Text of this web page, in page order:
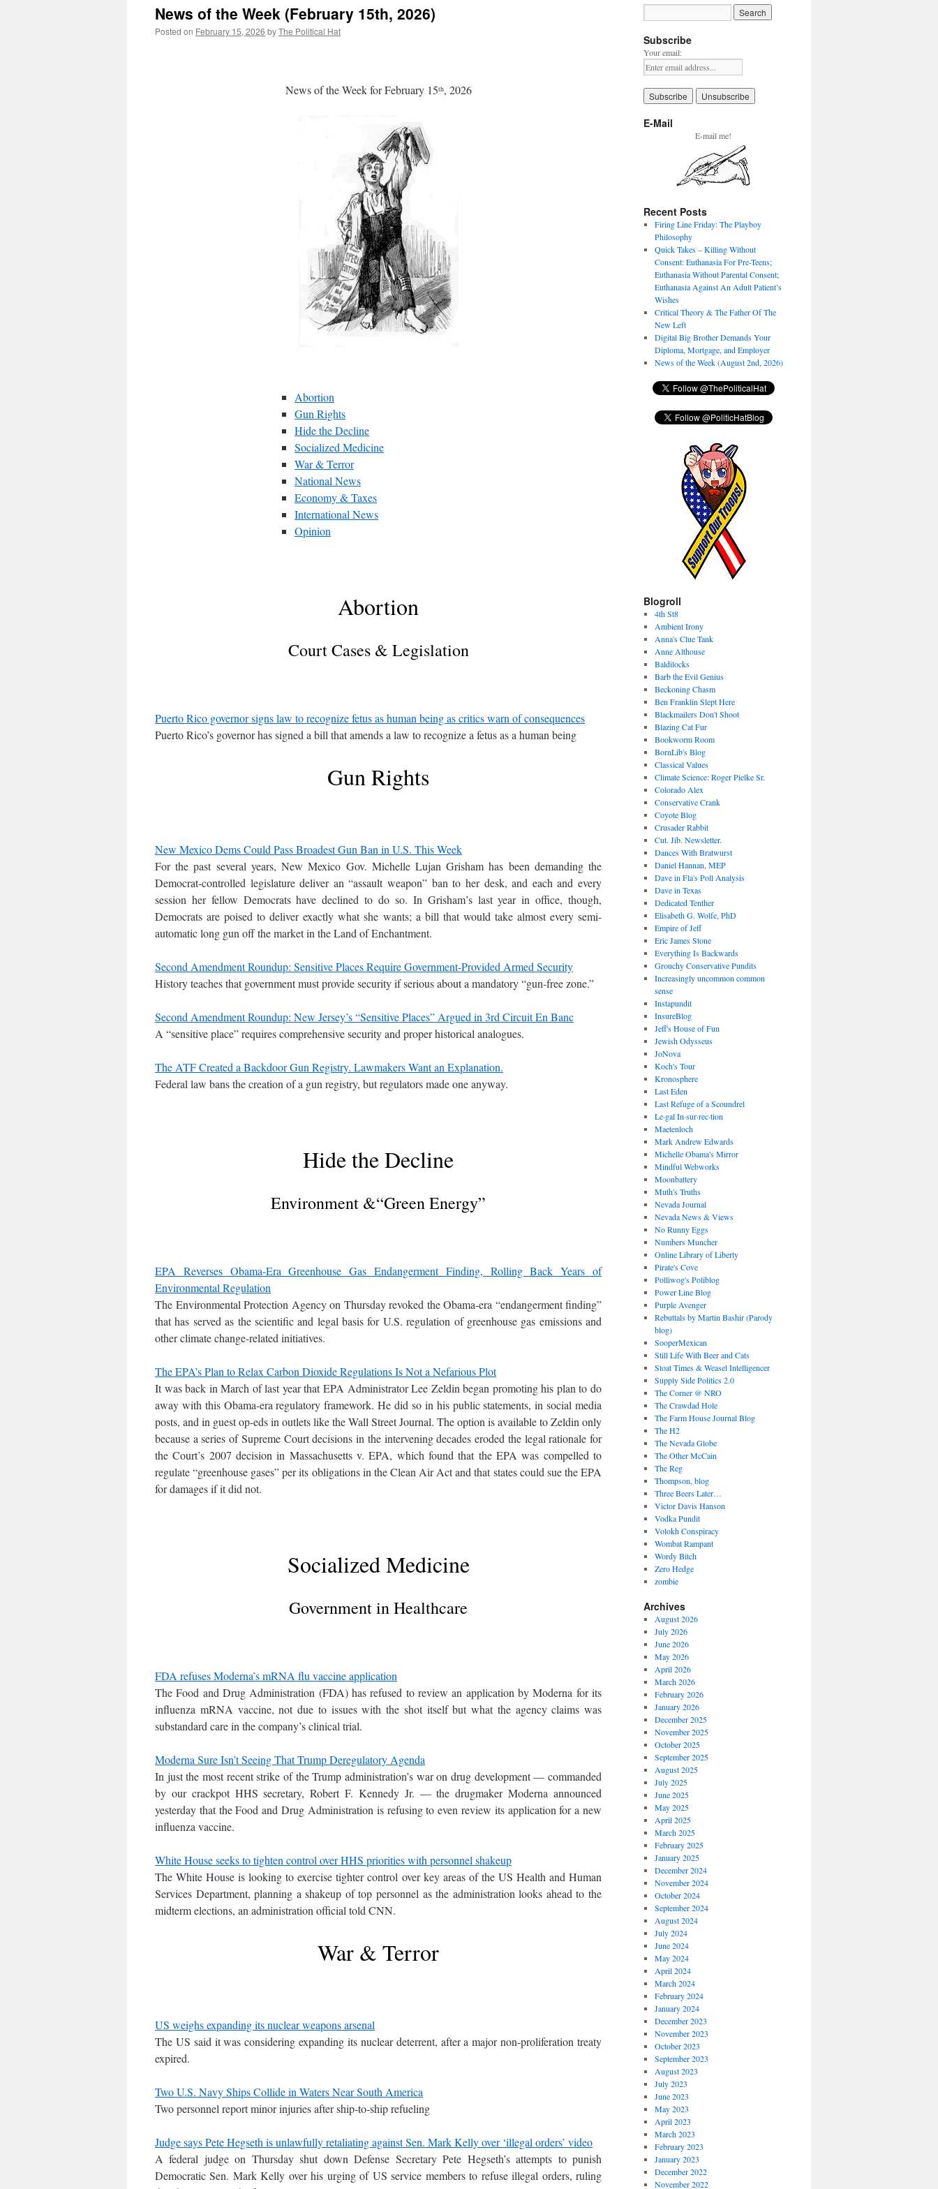
News of the Week (February 15th, 2026)
Posted on February 15, 2026 byThe Political Hat
News of the Week for February 15th, 2026
Abortion
Gun Rights
Hide the Decline
Socialized Medicine
War & Terror
National News
Economy & Taxes
International News
Opinion
Abortion
Court Cases & Legislation
Puerto Rico governor signs law to recognize fetus as human being as critics warn of consequences
Puerto Rico’s governor has signed a bill that amends a law to recognize a fetus as a human being
Gun Rights
New Mexico Dems Could Pass Broadest Gun Ban in U.S. This Week
For the past several years, New Mexico Gov. Michelle Lujan Grisham has been demanding the
Democrat-controlled legislature deliver an “assault weapon” ban to her desk, and each and every
session her fellow Democrats have declined to do so. In Grisham’s last year in office, though,
Democrats are poised to deliver exactly what she wants; a bill that would take almost every semi-
automatic long gun off the market in the Land of Enchantment.
Second Amendment Roundup: Sensitive Places Require Government-Provided Armed Security
History teaches that government must provide security if serious about a mandatory “gun-free zone.”
Second Amendment Roundup: New Jersey’s “Sensitive Places” Argued in 3rd Circuit En Banc
A “sensitive place” requires comprehensive security and proper historical analogues.
The ATF Created a Backdoor Gun Registry. Lawmakers Want an Explanation.
Federal law bans the creation of a gun registry, but regulators made one anyway.
Hide the Decline
Environment &“Green Energy”
EPA Reverses Obama-Era Greenhouse Gas Endangerment Finding, Rolling Back Years of
Environmental Regulation
The Environmental Protection Agency on Thursday revoked the Obama-era “endangerment finding”
that has served as the scientific and legal basis for U.S. regulation of greenhouse gas emissions and
other climate change-related initiatives.
The EPA’s Plan to Relax Carbon Dioxide Regulations Is Not a Nefarious Plot
It was back in March of last year that EPA Administrator Lee Zeldin began promoting his plan to do
away with this Obama-era regulatory framework. He did so in his public statements, in social media
posts, and in guest op-eds in outlets like the Wall Street Journal. The option is available to Zeldin only
because a series of Supreme Court decisions in the intervening decades eroded the legal rationale for
the Court’s 2007 decision in Massachusetts v. EPA, which found that the EPA was compelled to
regulate “greenhouse gases” per its obligations in the Clean Air Act and that states could sue the EPA
for damages if it did not.
Socialized Medicine
Government in Healthcare
FDA refuses Moderna’s mRNA flu vaccine application
The Food and Drug Administration (FDA) has refused to review an application by Moderna for its
influenza mRNA vaccine, not due to issues with the shot itself but what the agency claims was
substandard care in the company’s clinical trial.
Moderna Sure Isn’t Seeing That Trump Deregulatory Agenda
In just the most recent strike of the Trump administration’s war on drug development — commanded
by our crackpot HHS secretary, Robert F. Kennedy Jr. — the drugmaker Moderna announced
yesterday that the Food and Drug Administration is refusing to even review its application for a new
influenza vaccine.
White House seeks to tighten control over HHS priorities with personnel shakeup
The White House is looking to exercise tighter control over key areas of the US Health and Human
Services Department, planning a shakeup of top personnel as the administration looks ahead to the
midterm elections, an administration official told CNN.
War & Terror
US weighs expanding its nuclear weapons arsenal
The US said it was considering expanding its nuclear deterrent, after a major non-proliferation treaty
expired.
Two U.S. Navy Ships Collide in Waters Near South America
Two personnel report minor injuries after ship-to-ship refueling
Judge says Pete Hegseth is unlawfully retaliating against Sen. Mark Kelly over ‘illegal orders’ video
A federal judge on Thursday shut down Defense Secretary Pete Hegseth’s attempts to punish
Democratic Sen. Mark Kelly over his urging of US service members to refuse illegal orders, ruling
Subscribe
Your email:
E-Mail
E-mail me!
Recent Posts
Firing Line Friday: The Playboy
Philosophy
Quick Takes – Killing Without
Consent: Euthanasia For Pre-Teens;
Euthanasia Without Parental Consent;
Euthanasia Against An Adult Patient’s
Wishes
Critical Theory & The Father Of The
New Left
Digital Big Brother Demands Your
Diploma, Mortgage, and Employer
News of the Week (August 2nd, 2026)
Blogroll
4th St8
Ambient Irony
Anna's Clue Tank
Anne Althouse
Baldilocks
Barb the Evil Genius
Beckoning Chasm
Ben Franklin Slept Here
Blackmailers Don't Shoot
Blazing Cat Fur
Bookworm Room
BornLib's Blog
Classical Values
Climate Science: Roger Pielke Sr.
Colorado Alex
Conservative Crank
Coyote Blog
Crusader Rabbit
Cut. Jib. Newsletter.
Dances With Bratwurst
Daniel Hannan, MEP
Dave in Fla's Poll Analysis
Dave in Texas
Dedicated Tenther
Elisabeth G. Wolfe, PhD
Empire of Jeff
Eric James Stone
Everything Is Backwards
Grouchy Conservative Pundits
Increasingly uncommon common
sense
Instapundit
InsureBlog
Jeff's House of Fun
Jewish Odysseus
JoNova
Koch's Tour
Kronosphere
Last Eden
Last Refuge of a Scoundrel
Le·gal In·sur·rec·tion
Maetenloch
Mark Andrew Edwards
Michelle Obama's Mirror
Mindful Webworks
Moonbattery
Muth's Truths
Nevada Journal
Nevada News & Views
No Runny Eggs
Numbers Muncher
Online Library of Liberty
Pirate's Cove
Polliwog's Poliblog
Power Line Blog
Purple Avenger
Rebuttals by Martin Bashir (Parody
blog)
SooperMexican
Still Life With Beer and Cats
Stoat Times & Weasel Intelligencer
Supply Side Politics 2.0
The Corner @ NRO
The Crawdad Hole
The Farm House Journal Blog
The H2
The Nevada Globe
The Other McCain
The Reg
Thompson, blog
Three Beers Later…
Victor Davis Hanson
Vodka Pundit
Volokh Conspiracy
Wombat Rampant
Wordy Bitch
Zero Hedge
zombie
Archives
August 2026
July 2026
June 2026
May 2026
April 2026
March 2026
February 2026
January 2026
December 2025
November 2025
October 2025
September 2025
August 2025
July 2025
June 2025
May 2025
April 2025
March 2025
February 2025
January 2025
December 2024
November 2024
October 2024
September 2024
August 2024
July 2024
June 2024
May 2024
April 2024
March 2024
February 2024
January 2024
December 2023
November 2023
October 2023
September 2023
August 2023
July 2023
June 2023
May 2023
April 2023
March 2023
February 2023
January 2023
December 2022
November 2022